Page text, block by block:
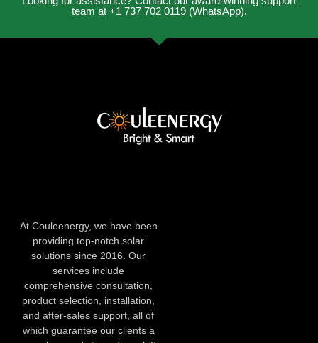
team at +1 737 702 0119 (WhatsApp).
At Couleenergy, we have been
providing top-notch solar
solutions since 2016. Our
services include
comprehensive consultation,
product selection, installation,
and after-sales support, all of
which guarantee our clients a